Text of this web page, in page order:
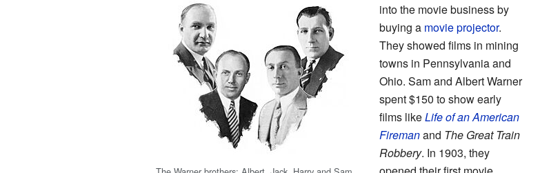
into the movie business by
buying a movie projector.
They showed films in mining
towns in Pennsylvania and
Ohio. Sam and Albert Warner
spent $150 to show early
films likeLife of an American
Firemanand The Great Train
Robbery. In 1903, they